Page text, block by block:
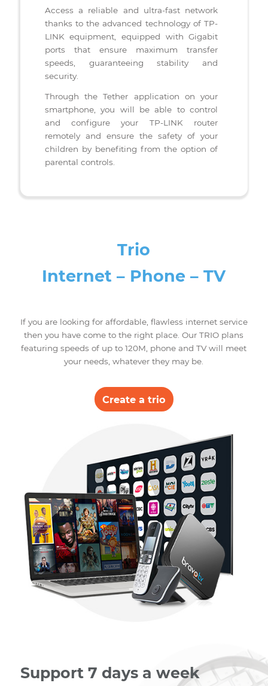
Access a reliable and ultra-fast network
LINK equipment, equipped with Gigabit
security.
Through the Tether application on your
smartphone, you will be able to control
remotely and ensure the safety of your
children by benefiting from the option of
Trio
Internet – Phone – TV
If you are looking for affordable, flawless internet
then you have come to the right place. Our TRIO
Create a trio